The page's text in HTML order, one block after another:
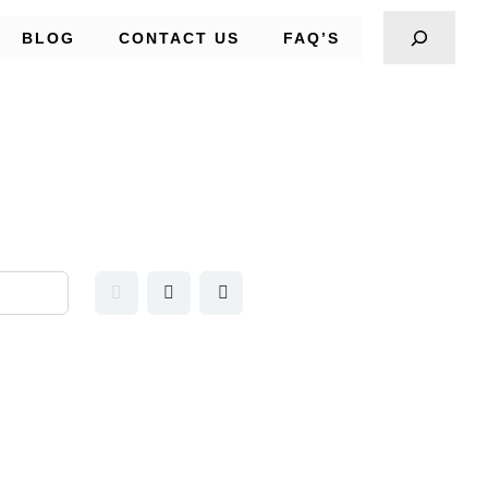
BLOG CONTACT US FAQ’S